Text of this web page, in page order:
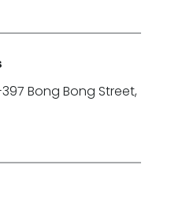
397 Bong Bong Street,